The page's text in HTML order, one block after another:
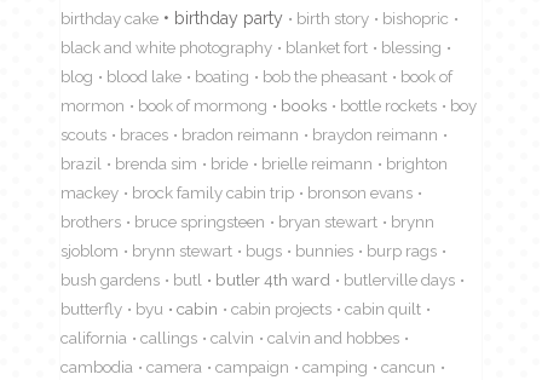
birthday cake
birthday party birth story
bishopric
black and white photography
blanket fort
blessing
blog
blood lake boating bob the pheasant
book of
mormon
book of mormong books bottle rockets
boy
scouts
braces bradon reimann
braydon reimann
brazil
brenda sim bride brielle reimann
brighton
mackey
brock family cabin trip
bronson evans
brothers
bruce springsteen bryan stewart
brynn
sjoblom
brynn stewart bugs bunnies
burp rags
bush gardens
butl butler 4th ward
butlerville days
butterfly
byu cabin cabin projects
cabin quilt
california
callings calvin
calvin and hobbes
cambodia
camera campaign camping
cancun